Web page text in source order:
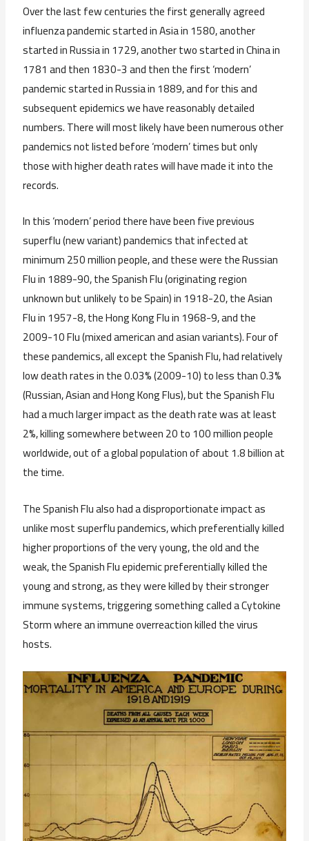
Over the last few centuries the first generally agreed
influenza pandemic started in Asia in 1580, another
started in Russia in 1729, another two started in China in
1781 and then 1830-3 and then the first ‘modern’
pandemic started in Russia in 1889, and for this and
subsequent epidemics we have reasonably detailed
numbers. There will most likely have been numerous other
pandemics not listed before ‘modern’ times but only
those with higher death rates will have made it into the
records.
In this ‘modern’ period there have been five previous
superflu (new variant) pandemics that infected at
minimum 250 million people, and these were the Russian
Flu in 1889-90, the Spanish Flu (originating region
unknown but unlikely to be Spain) in 1918-20, the Asian
Flu in 1957-8, the Hong Kong Flu in 1968-9, and the
2009-10 Flu (mixed american and asian variants). Four of
these pandemics, all except the Spanish Flu, had relatively
low death rates in the 0.03% (2009-10) to less than 0.3%
(Russian, Asian and Hong Kong Flus), but the Spanish Flu
had a much larger impact as the death rate was at least
2%, killing somewhere between 20 to 100 million people
worldwide, out of a global population of about 1.8 billion at
the time.
The Spanish Flu also had a disproportionate impact as
unlike most superflu pandemics, which preferentially killed
higher proportions of the very young, the old and the
weak, the Spanish Flu epidemic preferentially killed the
young and strong, as they were killed by their stronger
immune systems, triggering something called a Cytokine
Storm where an immune overreaction killed the virus
hosts.